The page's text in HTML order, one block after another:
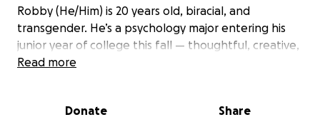
Robby (He/Him) is 20 years old, biracial, and
transgender. He’s a psychology major entering his
junior year of college this fall — thoughtful, creative,
and one of the kindest, most loving humans you
for the next step: gender-affirming top surgery on
Read more
Donate Share